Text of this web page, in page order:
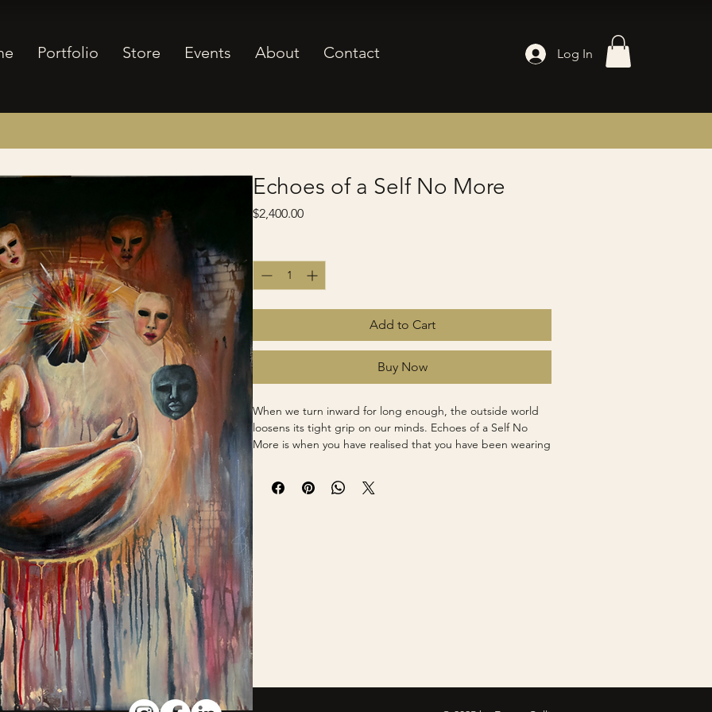
Portfolio Store Events About Contact Log In
Echoes of a Self No More
$2,400.00Price
Add to Cart
Buy Now
When we turn inward for long enough, the outside world
loosens its tight grip on our minds. Echoes of a Self No
More is when you have realised that you have been wearing
to dissolve to reveal an inner peace. The world remains, but
it no longer has its grip on you.